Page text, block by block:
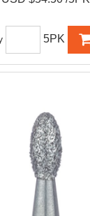
5PK